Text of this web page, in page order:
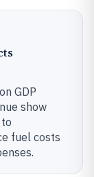
GDP
show
fuel costs